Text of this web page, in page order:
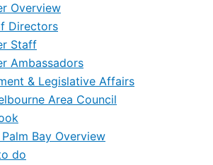
Overview
Directors
Staff
Ambassadors
& Legislative Affairs
Area Council
Bay Overview
do